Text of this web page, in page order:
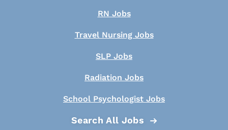
RN Jobs
Travel Nursing Jobs
SLP Jobs
Radiation Jobs
School Psychologist Jobs
Search All Jobs